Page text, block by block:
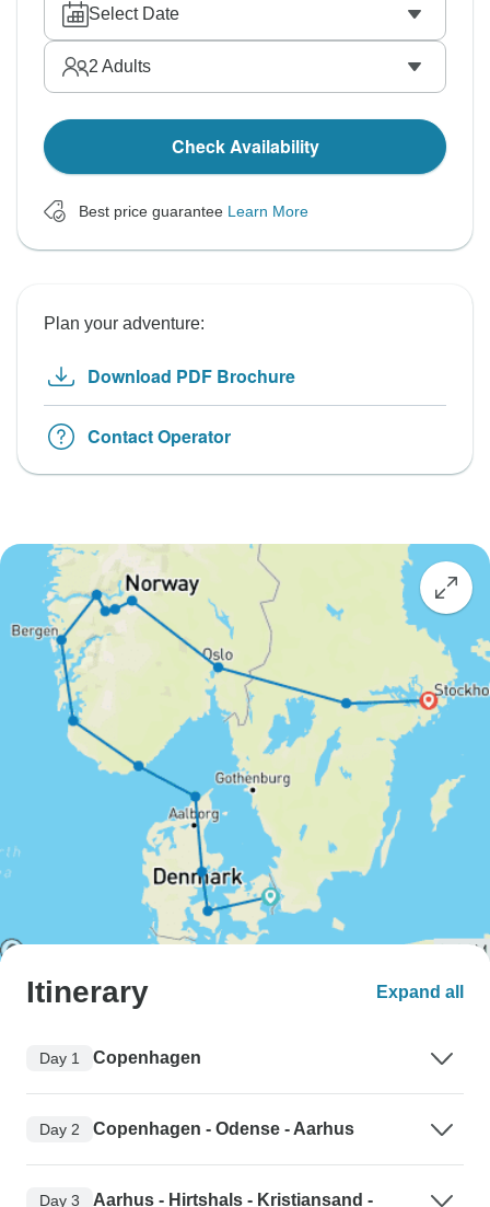
Select Date
2 Adults
Check Availability
Best price guarantee Learn More
Plan your adventure:
Download PDF Brochure
Contact Operator
Itinerary Expand all
Day 1 Copenhagen
Day 2 Copenhagen - Odense - Aarhus
Day 3
Aarhus - Hirtshals - Kristiansand -